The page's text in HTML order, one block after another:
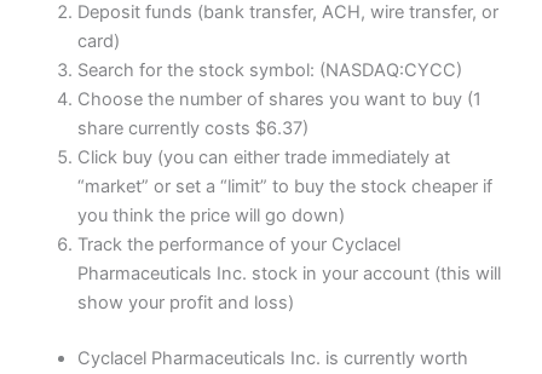
Deposit funds (bank transfer, ACH, wire transfer, or
card)
Search for the stock symbol: (NASDAQ:CYCC)
Choose the number of shares you want to buy (1
share currently costs $6.37)
Click buy (you can either trade immediately at
“market” or set a “limit” to buy the stock cheaper if
you think the price will go down)
Track the performance of your Cyclacel
Pharmaceuticals Inc. stock in your account (this will
show your profit and loss)
Cyclacel Pharmaceuticals Inc. is currently worth